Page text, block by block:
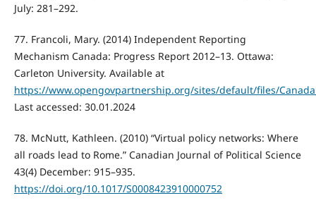
July: 281–292.
77. Francoli, Mary. (2014) Independent Reporting
Mechanism Canada: Progress Report 2012–13. Ottawa:
Carleton University. Available at
https://www.opengovpartnership.org/sites/default/files/
Last accessed: 30.01.2024
78. McNutt, Kathleen. (2010) “Virtual policy networks: Where
all roads lead to Rome.” Canadian Journal of Political Science
43(4) December: 915–935.
https://doi.org/10.1017/S0008423910000752